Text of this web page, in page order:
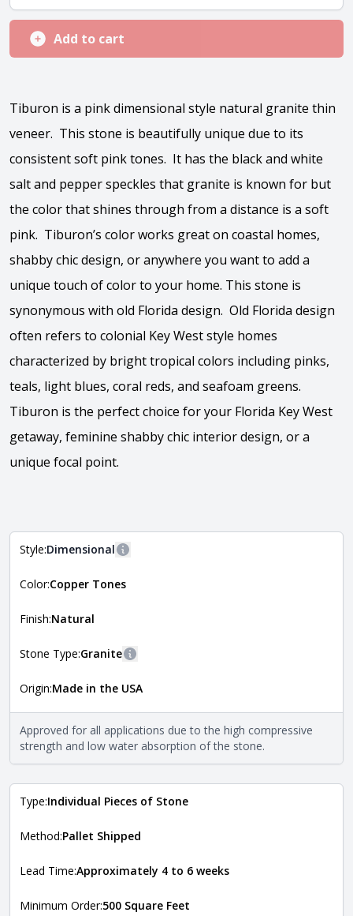
Add to cart
Tiburon is a pink dimensional style natural granite thin
veneer. This stone is beautifully unique due to its
consistent soft pink tones. It has the black and white
salt and pepper speckles that granite is known for but
the color that shines through from a distance is a soft
pink. Tiburon’s color works great on coastal homes,
shabby chic design, or anywhere you want to add a
unique touch of color to your home. This stone is
synonymous with old Florida design. Old Florida design
often refers to colonial Key West style homes
characterized by bright tropical colors including pinks,
teals, light blues, coral reds, and seafoam greens.
Tiburon is the perfect choice for your Florida Key West
getaway, feminine shabby chic interior design, or a
unique focal point.
Style:Dimensional
The style of the stone indicates the overall dimensions,
more information about each style, visit the
Color:Copper Tones
Finish:Natural
Stone Type:Granite
The stone type indicates the mineral compositions and
requirements. For more information about each type, visit
theNatural Stone Veneer Type Guide .
Origin:Made in the USA
Approved for all applications due to the high compressive
strength and low water absorption of the stone.
Type:Individual Pieces of Stone
Method:Pallet Shipped
Lead Time:Approximately 4 to 6 weeks
Minimum Order:500 Square Feet